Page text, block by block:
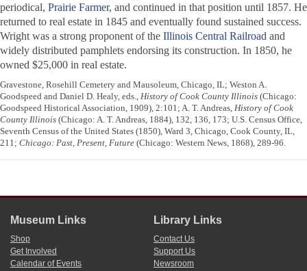
periodical, Prairie Farmer, and continued in that position until 1857. He
returned to real estate in 1845 and eventually found sustained success.
Wright was a strong proponent of the Illinois Central Railroad and
widely distributed pamphlets endorsing its construction. In 1850, he
owned $25,000 in real estate.
Gravestone, Rosehill Cemetery and Mausoleum, Chicago, IL; Weston A.
Goodspeed and Daniel D. Healy, eds., History of Cook County Illinois (Chicago:
Goodspeed Historical Association, 1909), 2:101; A. T. Andreas, History of Cook
County Illinois (Chicago: A. T. Andreas, 1884), 132, 136, 173; U.S. Census Office,
Seventh Census of the United States (1850), Ward 3, Chicago, Cook County, IL,
211; Chicago: Past, Present, Future (Chicago: Western News, 1868), 289-96.
Museum Links
Shop
Get Involved
Calendar of Events
Library Links
Contact Us
Support Us
Newsroom